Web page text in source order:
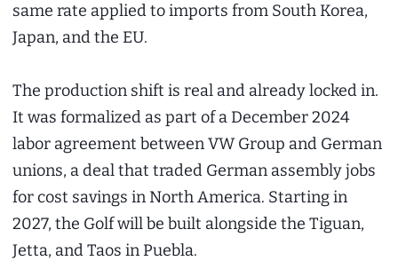
same rate applied to imports from South Korea,
Japan, and the EU.
The production shift is real and already locked in.
It was formalized as part of a December 2024
labor agreement between VW Group and German
unions, a deal that traded German assembly jobs
for cost savings in North America. Starting in
2027, the Golf will be built alongside the Tiguan,
Jetta, and Taos in Puebla.